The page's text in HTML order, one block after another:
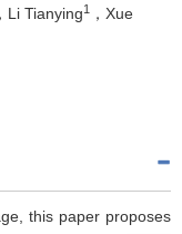
，Li Tianying1
，Xue
this paper proposes